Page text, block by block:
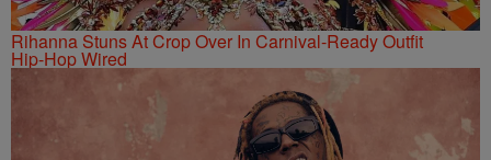
Rihanna Stuns At Crop Over In Carnival-Ready Outfit
Hip-Hop Wired